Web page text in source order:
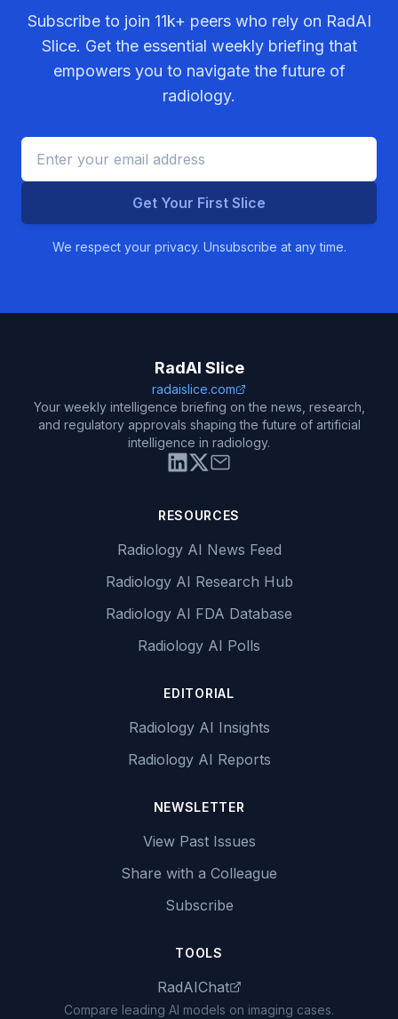
Subscribe to join 11k+ peers who rely on RadAI
Slice. Get the essential weekly briefing that
empowers you to navigate the future of
radiology.
Get Your First Slice
We respect your privacy. Unsubscribe at any time.
RadAI Slice
radaislice.com
Your weekly intelligence briefing on the news, research,
and regulatory approvals shaping the future of artificial
intelligence in radiology.
RESOURCES
Radiology AI News Feed
Radiology AI Research Hub
Radiology AI FDA Database
Radiology AI Polls
EDITORIAL
Radiology AI Insights
Radiology AI Reports
NEWSLETTER
View Past Issues
Share with a Colleague
Subscribe
TOOLS
RadAIChat
Compare leading AI models on imaging cases.